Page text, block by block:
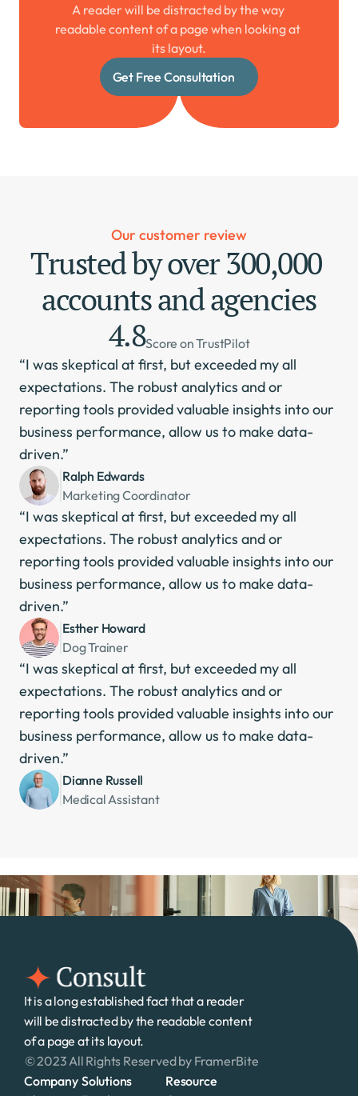
A reader will be distracted by the way
readable content of a page when looking at
its layout.
Get Free Consultation
Our customer review
Trusted by over 300,000
accounts and agencies
4.8Score on TrustPilot
“I was skeptical at first, but exceeded my all
expectations. The robust analytics and or
reporting tools provided valuable insights into our
business performance, allow us to make data-
driven.”
Ralph Edwards
Marketing Coordinator
“I was skeptical at first, but exceeded my all
expectations. The robust analytics and or
reporting tools provided valuable insights into our
business performance, allow us to make data-
driven.”
Esther Howard
Dog Trainer
“I was skeptical at first, but exceeded my all
expectations. The robust analytics and or
reporting tools provided valuable insights into our
business performance, allow us to make data-
driven.”
Dianne Russell
Medical Assistant
It is a long established fact that a reader
will be distracted by the readable content
of a page at its layout.
© 2023 All Rights Reserved by FramerBite
Company Solutions
Resource